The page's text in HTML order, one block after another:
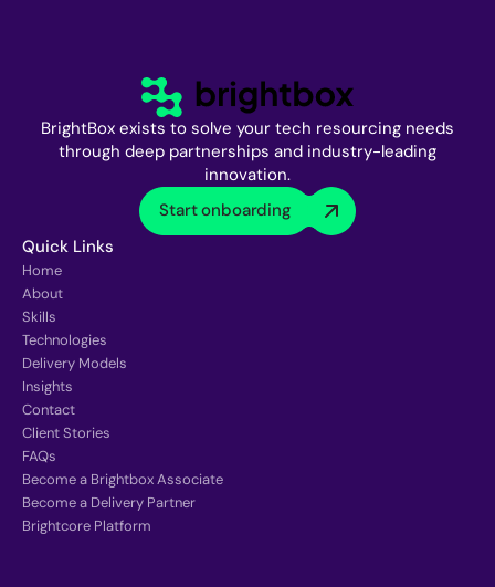
BrightBox exists to solve your tech resourcing needs
through deep partnerships and industry-leading
innovation.
Start onboarding
Quick Links
Home
About
Skills
Technologies
Delivery Models
Insights
Contact
Client Stories
FAQs
Become a Brightbox Associate
Become a Delivery Partner
Brightcore Platform